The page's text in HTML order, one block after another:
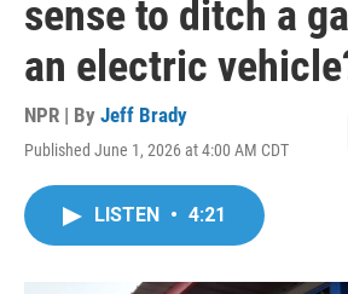
sense to ditch a
an electric
NPR | By Jeff Brady
Published June 1, 2026 at 4:00 AM CDT
LISTEN • 4:21